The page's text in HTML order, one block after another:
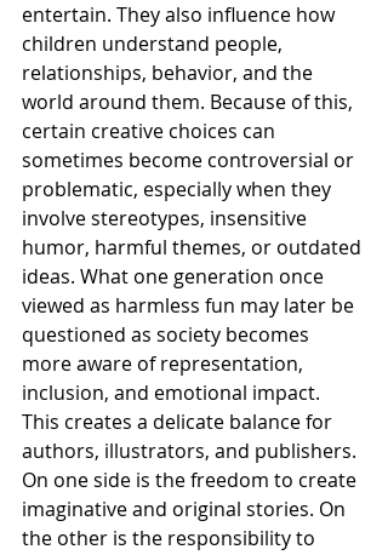
entertain. They also influence how
children understand people,
relationships, behavior, and the
world around them. Because of this,
certain creative choices can
sometimes become controversial or
problematic, especially when they
involve stereotypes, insensitive
humor, harmful themes, or outdated
ideas. What one generation once
viewed as harmless fun may later be
questioned as society becomes
more aware of representation,
inclusion, and emotional impact.
This creates a delicate balance for
authors, illustrators, and publishers.
On one side is the freedom to create
imaginative and original stories. On
the other is the responsibility to